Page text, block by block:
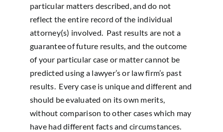
particular matters described, and do not
reflect the entire record of the individual
attorney(s) involved. Past results are not a
guarantee of future results, and the outcome
of your particular case or matter cannot be
predicted using a lawyer’s or law firm’s past
results. Every case is unique and different and
should be evaluated on its own merits,
without comparison to other cases which may
have had different facts and circumstances.